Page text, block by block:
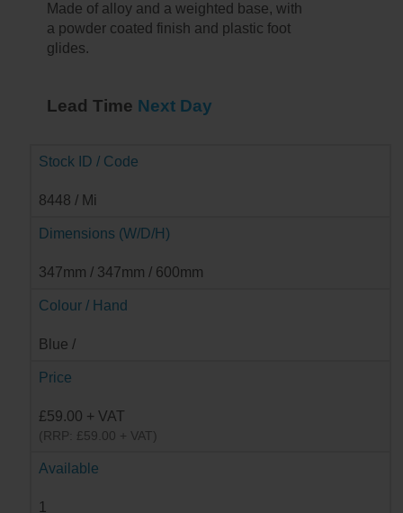
Made of alloy and a weighted base, with
a powder coated finish and plastic foot
glides.
Lead Time Next Day
Stock ID / Code
8448 / Mi
Dimensions (W/D/H)
347mm / 347mm / 600mm
Colour / Hand
Blue /
Price
£59.00 + VAT
(RRP: £59.00 + VAT)
Available
1